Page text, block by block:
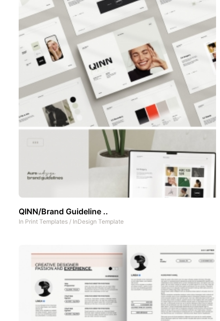
QINN/Brand Guideline ..
In Print Templates / InDesign Template